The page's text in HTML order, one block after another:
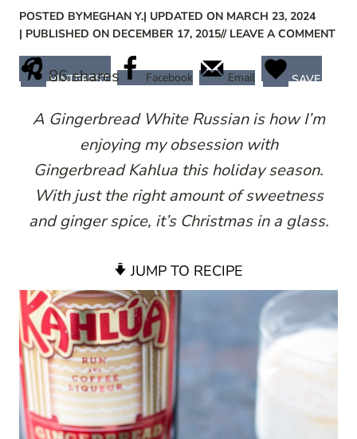
POSTED BYMEGHAN Y.| UPDATED ON MARCH 23, 2024
| PUBLISHED ON DECEMBER 17, 2015// LEAVE A COMMENT
86shares
PINTEREST Facebook Email SAVE
A Gingerbread White Russian is how I’m
enjoying my obsession with
Gingerbread Kahlua this holiday season.
With just the right amount of sweetness
and ginger spice, it’s Christmas in a glass.
JUMP TO RECIPE